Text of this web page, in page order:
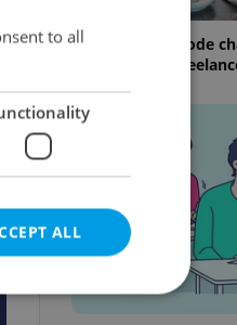
Czech Labour Code
questions for
to all
ALL